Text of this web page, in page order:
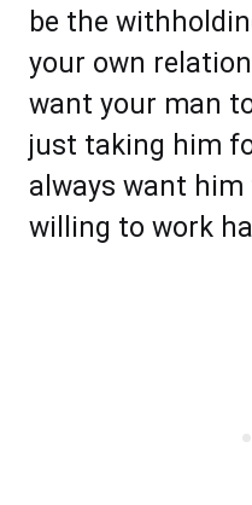
be the
your own
want your man
just taking him
always want him
willing to work